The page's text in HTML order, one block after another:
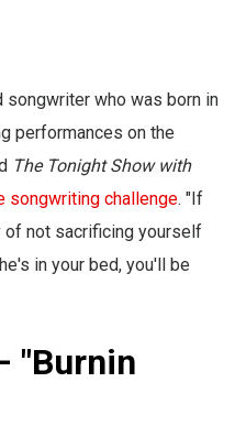
who was born in
performances on the
The Tonight Show with
songwriting challenge. "If
of not sacrificing yourself
in your bed, you'll be
"Burnin